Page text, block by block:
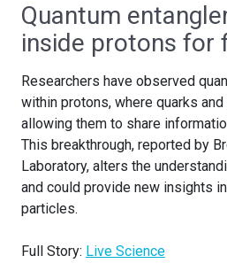
Quantum
inside protons for
Researchers have observed
within protons, where quarks
allowing them to share
This breakthrough, reported by
Laboratory, alters the
and could provide new insights
particles.
Full Story: Live Science